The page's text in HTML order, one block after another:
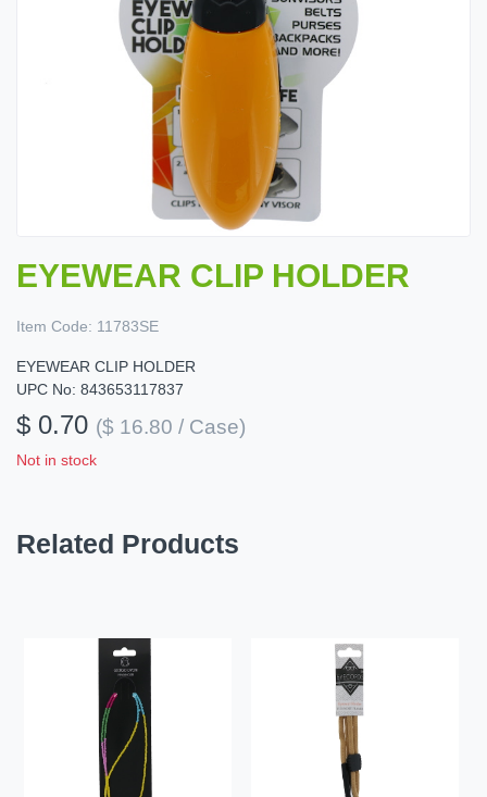
EYEWEAR CLIP HOLDER
Item Code: 11783SE
EYEWEAR CLIP HOLDER
UPC No: 843653117837
$ 0.70 ($ 16.80 / Case)
Not in stock
Related Products